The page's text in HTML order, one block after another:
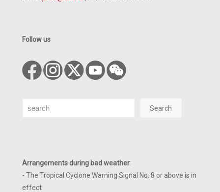
Follow us
Search Search
Arrangements during bad weather:
- The Tropical Cyclone Warning Signal No. 8 or above is in
effect